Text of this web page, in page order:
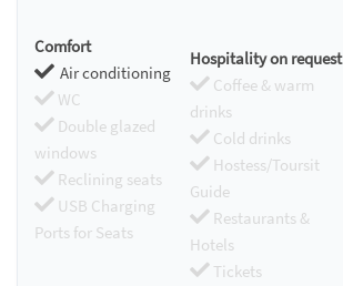
Comfort
Air conditioning
WC
Double glazed
windows
Reclining seats
USB Charging
Ports for Seats
Hospitality on request
Coffee & warm
drinks
Cold drinks
Hostess/Toursit
Guide
Restaurants &
Hotels
Tickets